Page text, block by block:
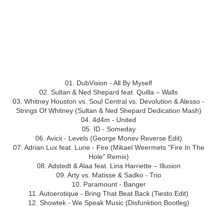
01. DubVision - All By Myself
02. Sultan & Ned Shepard feat. Quilla – Walls
03. Whitney Houston vs. Soul Central vs. Devolution & Alesso -
Strings Of Whitney (Sultan & Ned Shepard Dedication Mash)
04. 4d4m - United
05. ID - Someday
06. Avicii - Levels (George Monev Reverse Edit)
07. Adrian Lux feat. Lune - Fire (Mikael Weermets "Fire In The
Hole" Remix)
08. Adstedt & Alaa feat. Lina Harriette – Illusion
09. Arty vs. Matisse & Sadko - Trio
10. Paramount - Banger
11. Autoerotique - Bring That Beat Back (Tiesto Edit)
12. Showtek - We Speak Music (Disfunktion Bootleg)